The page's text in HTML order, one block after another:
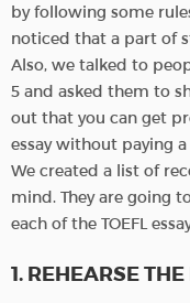
by following some
noticed that a part of
Also, we talked to
5 and asked them to
out that you can get
essay without paying
We created a list of
mind. They are going
each of the TOEFL
1. REHEARSE